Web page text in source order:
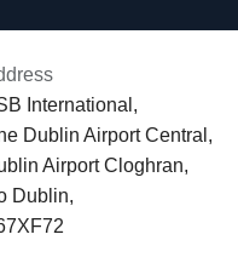
International,
Dublin Airport Central,
Airport Cloghran,
Dublin,